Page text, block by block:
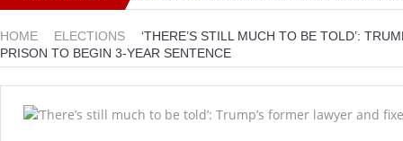
Here’s the firepower the Pentagon is asking
HOME ELECTIONS
‘THERE’S STILL MUCH TO BE TOLD’:
PRISON TO BEGIN 3-YEAR SENTENCE